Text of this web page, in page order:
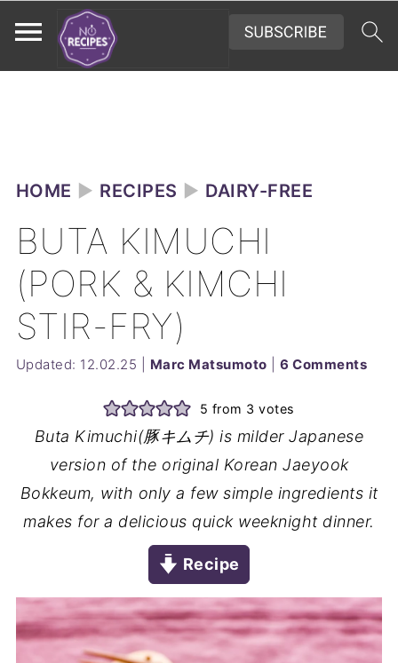
HOME ► RECIPES ► DAIRY-FREE
BUTA KIMUCHI
(PORK & KIMCHI
STIR-FRY)
Updated: 12.02.25 Marc Matsumoto |6 Comments
5 from 3 votes
Buta Kimuchi(豚キムチ) is milder Japanese
version of the original Korean Jaeyook
Bokkeum, with only a few simple ingredients it
makes for a delicious quick weeknight dinner.
Recipe